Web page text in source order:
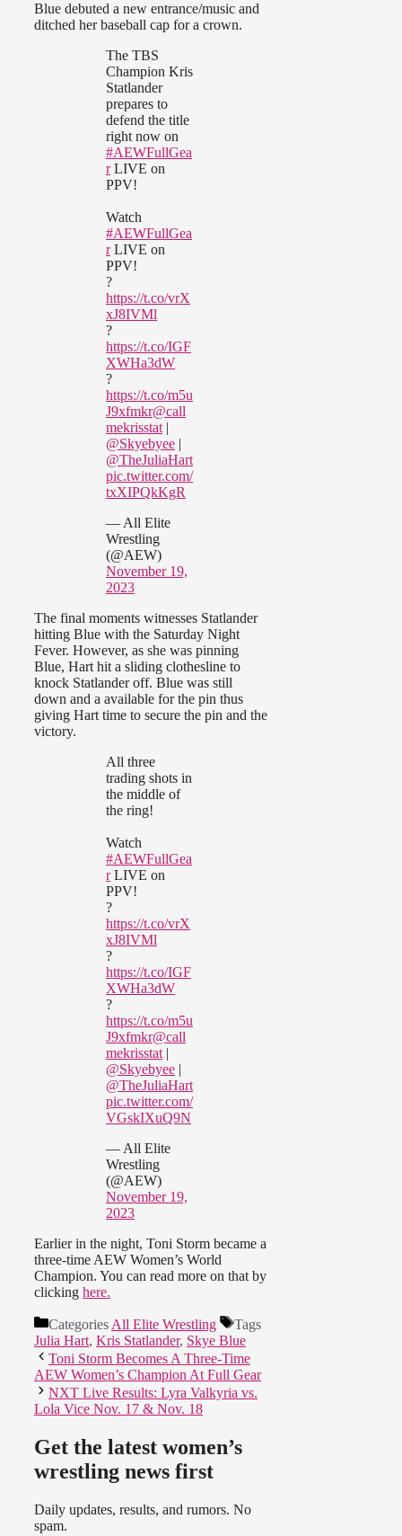
Blue debuted a new entrance/music and
ditched her baseball cap for a crown.
The TBS
Champion Kris
Statlander
prepares to
defend the title
right now on
#AEWFullGea
rLIVE on
PPV!
Watch
#AEWFullGea
rLIVE on
PPV!
?
https://t.co/vrX
xJ8IVMl
?
https://t.co/IGF
XWHa3dW
?
https://t.co/m5u
J9xfmkr@call
mekrisstat |
@Skyebyee |
@TheJuliaHart
pic.twitter.com/
txXIPQkKgR
— All Elite
Wrestling
(@AEW)
November 19,
2023
The final moments witnesses Statlander
hitting Blue with the Saturday Night
Fever. However, as she was pinning
Blue, Hart hit a sliding clothesline to
knock Statlander off. Blue was still
down and a available for the pin thus
giving Hart time to secure the pin and the
victory.
All three
trading shots in
the middle of
the ring!
Watch
#AEWFullGea
rLIVE on
PPV!
?
https://t.co/vrX
xJ8IVMl
?
https://t.co/IGF
XWHa3dW
?
https://t.co/m5u
J9xfmkr@call
mekrisstat |
@Skyebyee |
@TheJuliaHart
pic.twitter.com/
VGskIXuQ9N
— All Elite
Wrestling
(@AEW)
November 19,
2023
Earlier in the night, Toni Storm became a
three-time AEW Women’s World
Champion. You can read more on that by
clicking here.
Categories All Elite Wrestling
Tags
Julia Hart, Kris Statlander, Skye Blue
Toni Storm Becomes A Three-Time
AEW Women’s Champion At Full Gear
NXT Live Results: Lyra Valkyria vs.
Lola Vice Nov. 17 & Nov. 18
Get the latest women’s
wrestling news first
Daily updates, results, and rumors. No
spam.